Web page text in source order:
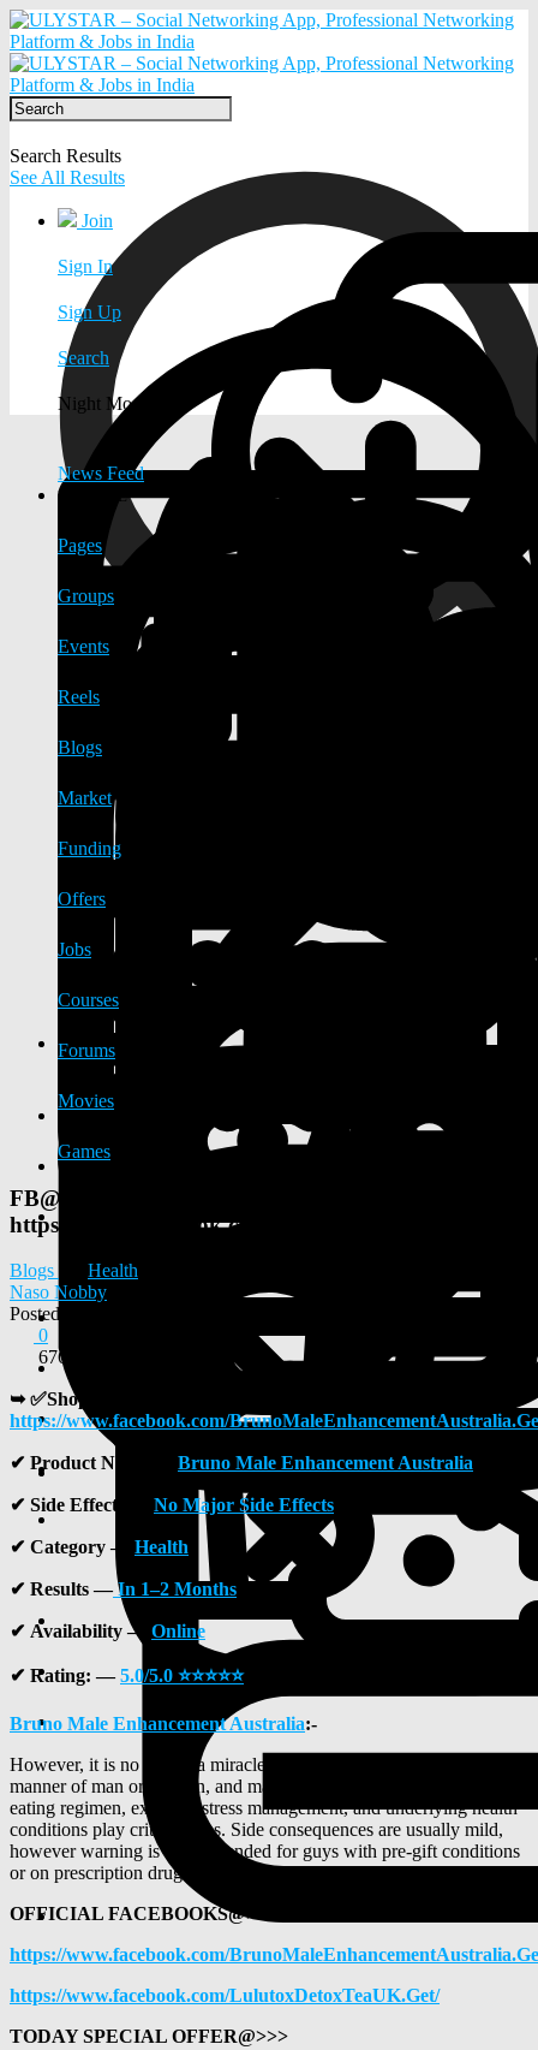
Search Results
See All Results
Join
Sign In
Sign Up
Search
Night Mode
News Feed
EXPLORE
Pages
Groups
Events
Reels
Blogs
Market
Funding
Offers
Jobs
Courses
Forums
Movies
Games
FB@>>>
https://www.facebook.com/
Blogs
Health
Naso Nobby
Posted
0
676
➥ ✅Shop Now —
https://www.facebook.com/
✔ Product Name — Bruno Male Enhancement Australia
✔ Side Effects — No Major Side Effects
✔ Category — Health
✔ Results — In 1–2 Months
✔ Availability — Online
✔ Rating: —5.0/5.0 ⭐⭐⭐⭐⭐
Bruno Male Enhancement Australia:-
However, it is no longer a miracle treatment—results vary via
manner of man or woman, and manner of existence factors like
eating regimen, exercise, stress management, and underlying health
conditions play critical roles. Side consequences are usually mild,
however warning is recommended for guys with pre-gift conditions
or on prescription drugs.
OFFICIAL FACEBOOKS@>>>
https://www.facebook.com/
https://www.facebook.com/LulutoxDetoxTeaUK.Get/
TODAY SPECIAL OFFER@>>>